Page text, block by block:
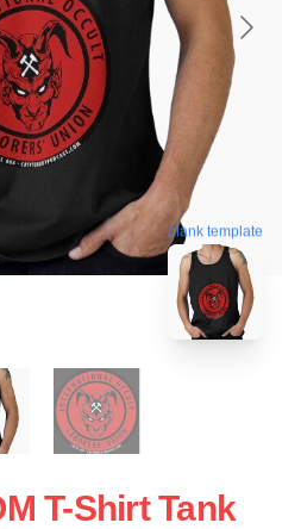
blank template
T-Shirt Tank